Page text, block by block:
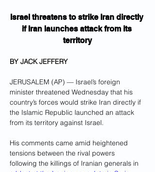
Israel threatens to strike Iran directly
if Iran launches attack from its
territory
BY JACK JEFFERY
JERUSALEM (AP) — Israel’s foreign
minister threatened Wednesday that his
country’s forces would strike Iran directly if
the Islamic Republic launched an attack
from its territory against Israel.
His comments came amid heightened
tensions between the rival powers
following the killings of Iranian generals in